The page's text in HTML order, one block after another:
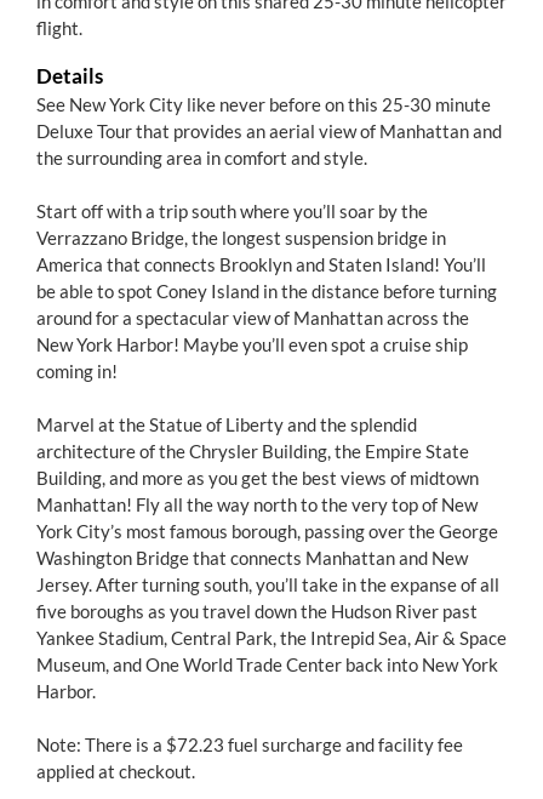
flight.
Details
See New York City like never before on this 25-30 minute
Deluxe Tour that provides an aerial view of Manhattan and
the surrounding area in comfort and style.
Start off with a trip south where you’ll soar by the
Verrazzano Bridge, the longest suspension bridge in
America that connects Brooklyn and Staten Island! You’ll
be able to spot Coney Island in the distance before turning
around for a spectacular view of Manhattan across the
New York Harbor! Maybe you’ll even spot a cruise ship
coming in!
Marvel at the Statue of Liberty and the splendid
architecture of the Chrysler Building, the Empire State
Building, and more as you get the best views of midtown
Manhattan! Fly all the way north to the very top of New
York City’s most famous borough, passing over the George
Washington Bridge that connects Manhattan and New
Jersey. After turning south, you’ll take in the expanse of all
five boroughs as you travel down the Hudson River past
Yankee Stadium, Central Park, the Intrepid Sea, Air & Space
Museum, and One World Trade Center back into New York
Harbor.
Note: There is a $72.23 fuel surcharge and facility fee
applied at checkout.